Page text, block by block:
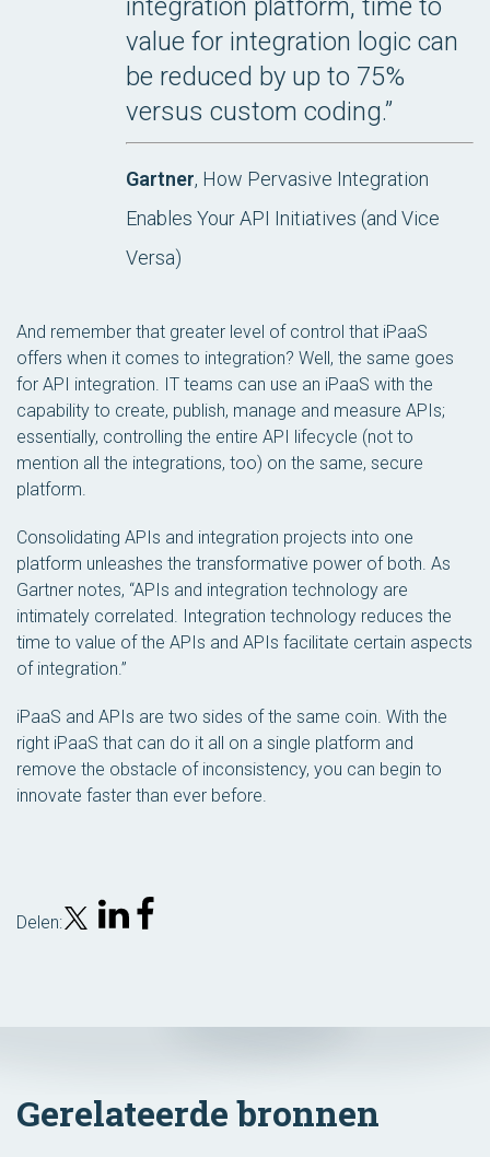
integration platform, time to
value for integration logic can
be reduced by up to 75%
versus custom coding.”
Gartner, How Pervasive Integration
Enables Your API Initiatives (and Vice
Versa)
And remember that greater level of control that iPaaS
offers when it comes to integration? Well, the same goes
for API integration. IT teams can use an iPaaS with the
capability to create, publish, manage and measure APIs;
essentially, controlling the entire API lifecycle (not to
mention all the integrations, too) on the same, secure
platform.
Consolidating APIs and integration projects into one
platform unleashes the transformative power of both. As
Gartner notes, “APIs and integration technology are
intimately correlated. Integration technology reduces the
time to value of the APIs and APIs facilitate certain aspects
of integration.”
iPaaS and APIs are two sides of the same coin. With the
right iPaaS that can do it all on a single platform and
remove the obstacle of inconsistency, you can begin to
innovate faster than ever before.
Delen:
Gerelateerde bronnen